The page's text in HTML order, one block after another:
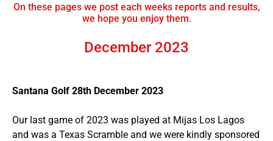
On these pages we post each weeks reports and results,
we hope you enjoy them.
December 2023
Santana Golf 28th December 2023
Our last game of 2023 was played at Mijas Los Lagos
and was a Texas Scramble and we were kindly sponsored